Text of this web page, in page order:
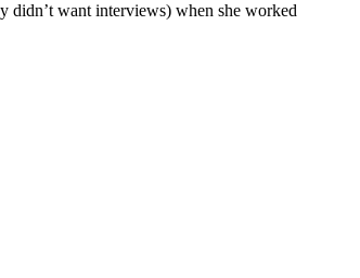
didn’t want interviews) when she worked